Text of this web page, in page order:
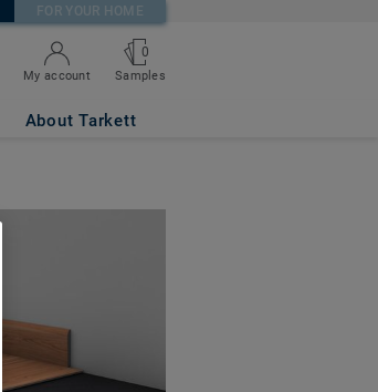
FOR YOUR HOME
My account
0
Samples
About Tarkett